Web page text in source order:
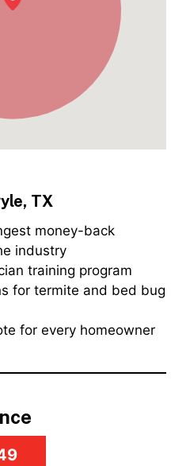
TX
money-back
industry
training program
for termite and bed bug
for every homeowner